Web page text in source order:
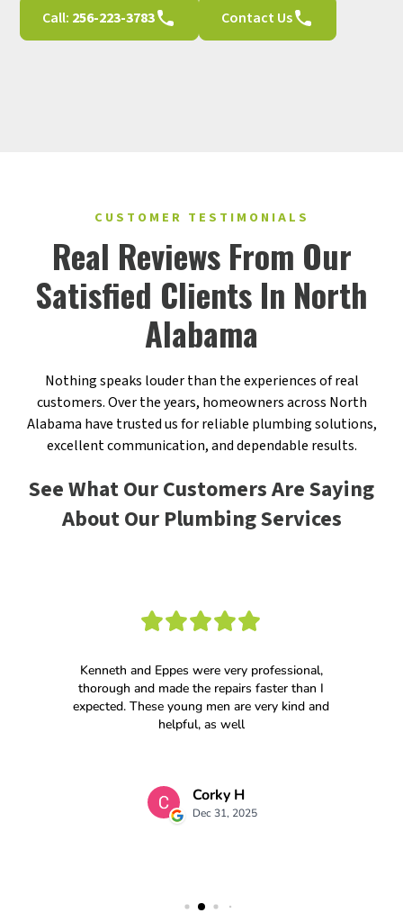
Call: 256-223-3783 Contact Us
CUSTOMER TESTIMONIALS
Real Reviews From Our
Satisfied Clients In North
Alabama
Nothing speaks louder than the experiences of real
customers. Over the years, homeowners across North
Alabama have trusted us for reliable plumbing solutions,
excellent communication, and dependable results.
See What Our Customers Are Saying
About Our Plumbing Services